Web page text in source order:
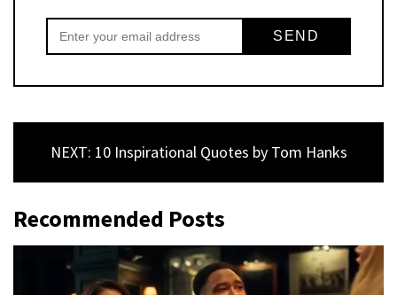
NEXT: 10 Inspirational Quotes by Tom Hanks
Recommended Posts